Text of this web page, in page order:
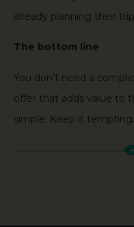
already planning their
The bottom line
You don’t need a
offer that adds value to
simple. Keep it